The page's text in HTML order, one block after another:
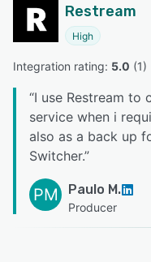
Restream
High
Integration rating: 5.0 (1)
“I use Restream to
service when i
also as a back up
Switcher.”
PM Paulo M.
Producer